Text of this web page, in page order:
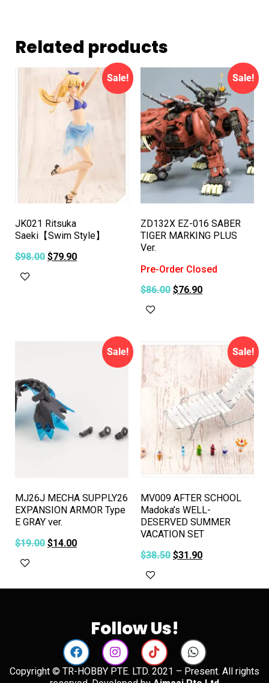
Related products
Sale!
JK021 Ritsuka
Saeki【Swim Style】
$98.00 $79.90
Sale!
ZD132X EZ-016 SABER
TIGER MARKING PLUS
Ver.
Pre-Order Closed
$86.00 $76.90
Sale!
MJ26J MECHA SUPPLY26
EXPANSION ARMOR Type
E GRAY ver.
$19.00 $14.00
Sale!
MV009 AFTER SCHOOL
Madoka’s WELL-
DESERVED SUMMER
VACATION SET
$38.50 $31.90
Follow Us!
Copyright © TR-HOBBY PTE. LTD. 2021 – Present. All rights